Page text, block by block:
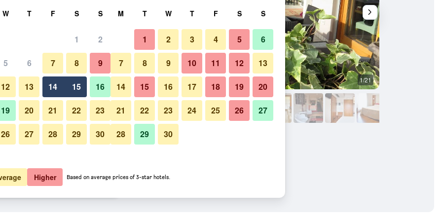
total
$182 View Deal
$190 View Deal
Patio 1/21
Photos of Hotel Mezzaluna
W T F S S
1 2
5 6 7 8 9
12 13 14 15 16
19 20 21 22 23
26 27 28 29 30
M T W T F S S
1 2 3 4 5 6
7 8 9 10 11 12 13
14 15 16 17 18 19 20
21 22 23 24 25 26 27
28 29 30
Higher Based on average prices of 3-star hotels.